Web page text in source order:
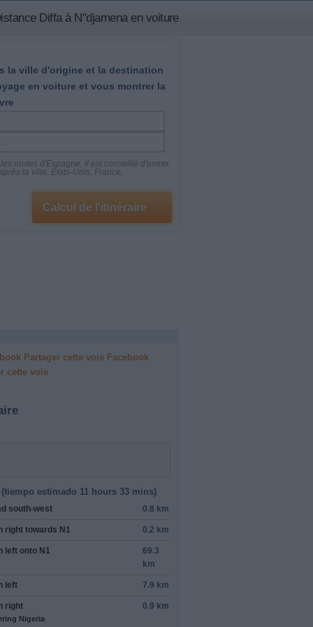
Diffa à N"djamena en voiture
la ville d'origine et la destination
en voiture et vous montrer la
routes d'Espagne, il est conseillé d'entrer
la ville: États-Unis, France,
Facebook
cette voie
tiempo estimado 11 hours 33 mins)
south-west 0.8 km
right towards N1 0.2 km
left onto N1
69.3
km
left 7.9 km
right
Nigeria
0.9 km